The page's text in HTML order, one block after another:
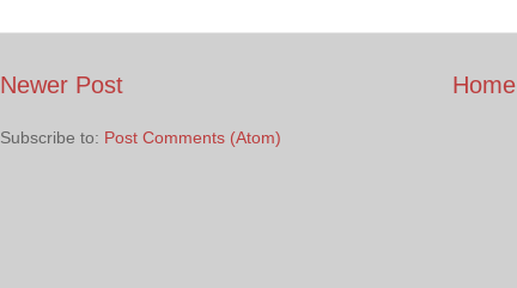
Newer Post Home
Subscribe to: Post Comments (Atom)